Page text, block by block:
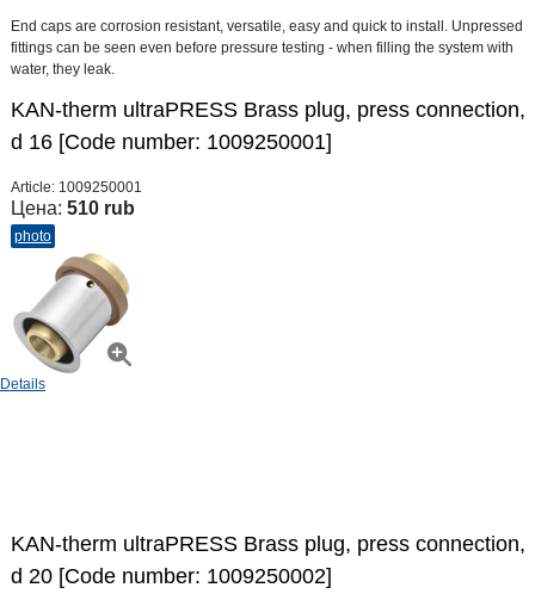
End caps are corrosion resistant, versatile, easy and quick to install. Unpressed
fittings can be seen even before pressure testing - when filling the system with
water, they leak.
KAN-therm ultraPRESS Brass plug, press connection,
d 16 [Code number: 1009250001]
Article: 1009250001
Цена: 510 rub
photo
Details
KAN-therm ultraPRESS Brass plug, press connection,
d 20 [Code number: 1009250002]